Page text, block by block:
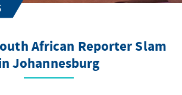
African Reporter Slam
Johannesburg